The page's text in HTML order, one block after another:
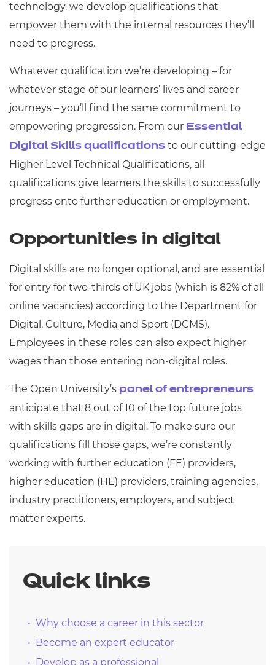
technology, we develop qualifications that
empower them with the internal resources they’ll
need to progress.
Whatever qualification we’re developing – for
whatever stage of our learners’ lives and career
journeys – you’ll find the same commitment to
empowering progression. From our Essential
Digital Skills qualifications to our cutting-edge
Higher Level Technical Qualifications, all
qualifications give learners the skills to successfully
progress onto further education or employment.
Opportunities in digital
Digital skills are no longer optional, and are essential
for entry for two-thirds of UK jobs (which is 82% of all
online vacancies) according to the Department for
Digital, Culture, Media and Sport (DCMS).
Employees in these roles can also expect higher
wages than those entering non-digital roles.
The Open University’s panel of entrepreneurs
anticipate that 8 out of 10 of the top future jobs
with skills gaps are in digital. To make sure our
qualifications fill those gaps, we’re constantly
working with further education (FE) providers,
higher education (HE) providers, training agencies,
industry practitioners, employers, and subject
matter experts.
Quick links
Why choose a career in this sector
Become an expert educator
Develop as a professional